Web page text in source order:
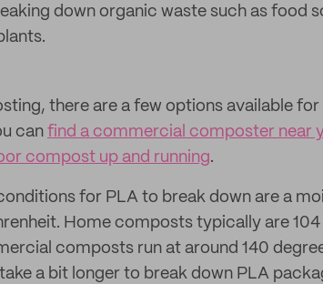
down organic waste such as food
there are a few options available
can find a commercial composter near
compost up and running.
for PLA to break down are a
Home composts typically are 104
composts run at around 140
a bit longer to break down PLA